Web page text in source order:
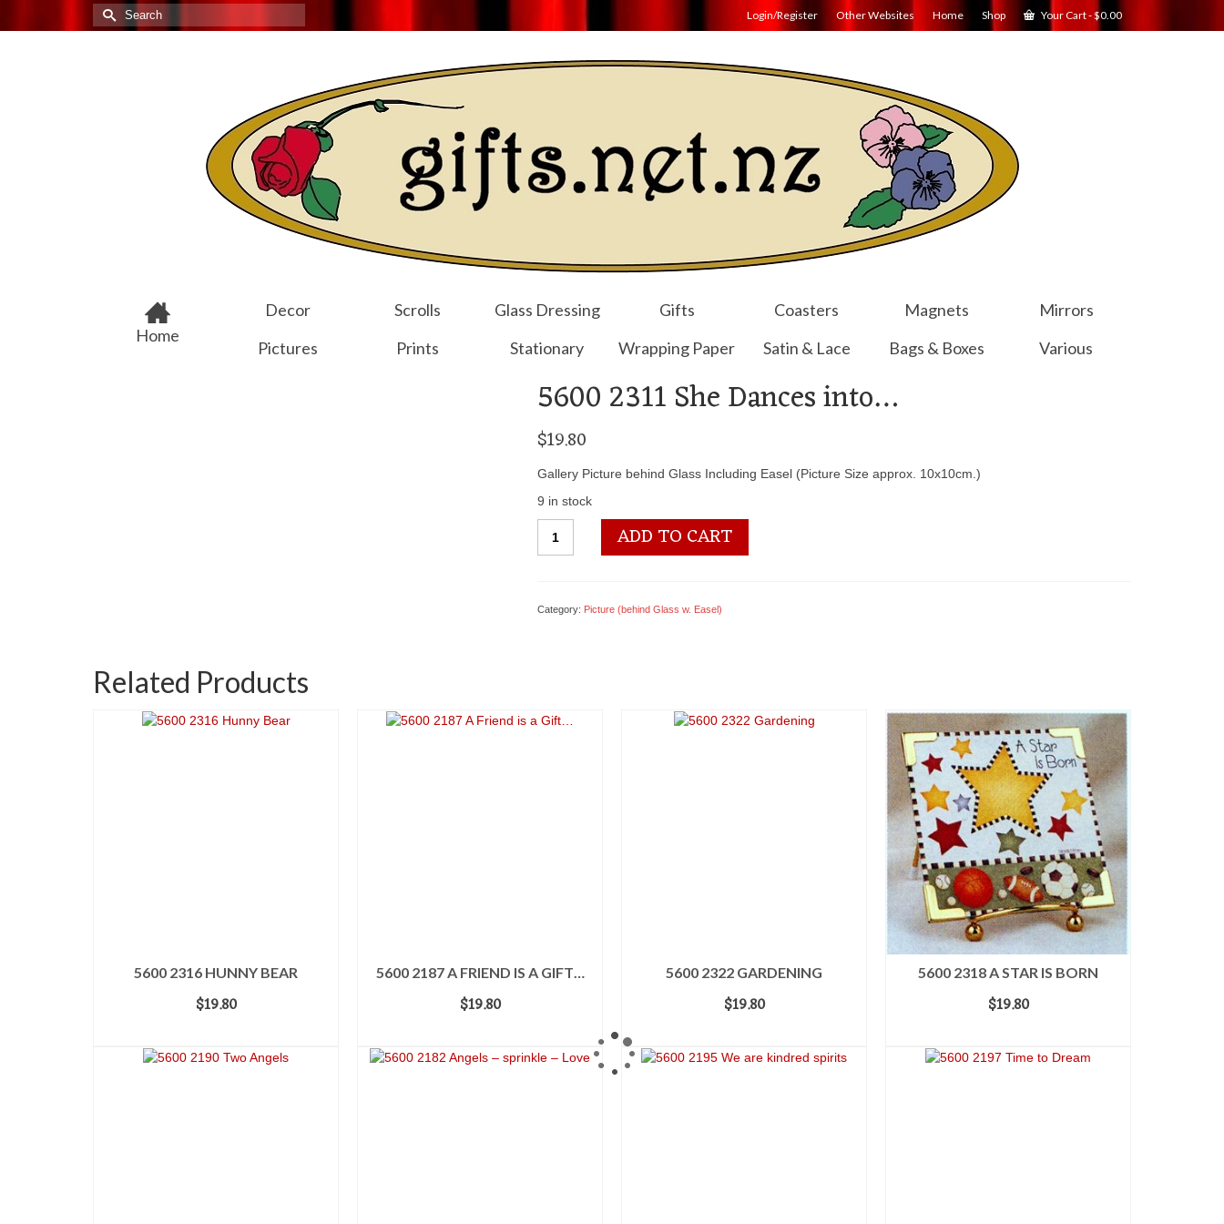
Login/Register Other Websites Home Shop Your Cart-$0.00
Search
for:
Home
Decor Scrolls Glass Dressing Gifts Coasters Magnets
Mirrors
Pictures
Prints Stationary Wrapping Paper Satin & Lace Bags & Boxes Various
5600 2311 She Dances into…
$19.80
Gallery Picture behind Glass Including Easel (Picture Size approx. 10x10cm.)
9 in stock
2311
quantity
ADD TO CART
Category: Picture (behind Glass w. Easel)
Related Products
5600 2316 HUNNY BEAR
$19.80
5600 2187 A FRIEND IS A GIFT…
$19.80
5600 2322 GARDENING
$19.80
5600 2318 A STAR IS BORN
$19.80